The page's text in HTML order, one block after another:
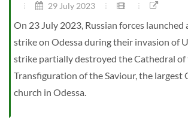
29 July 2023
On 23 July 2023, Russian forces
strike on Odessa during their invasion of
strike partially destroyed the Cathedral of
Transfiguration of the Saviour, the largest
church in Odessa.